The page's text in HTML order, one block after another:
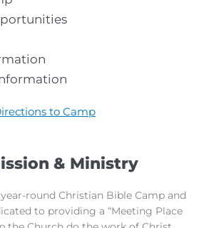
& Ministry
round Christian Bible Camp and
to providing a “Meeting Place
to Camp